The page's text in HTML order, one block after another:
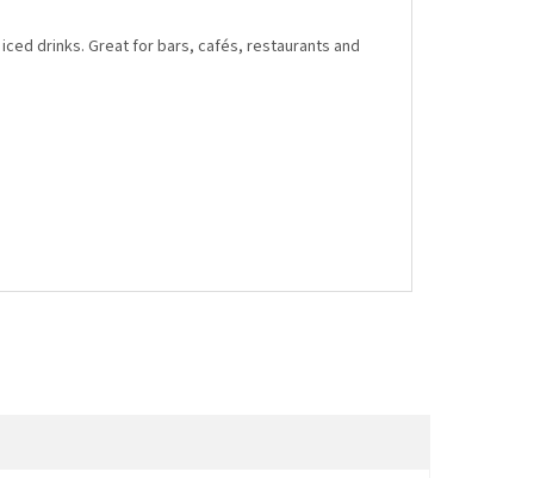
drinks. Great for bars, cafés, restaurants and